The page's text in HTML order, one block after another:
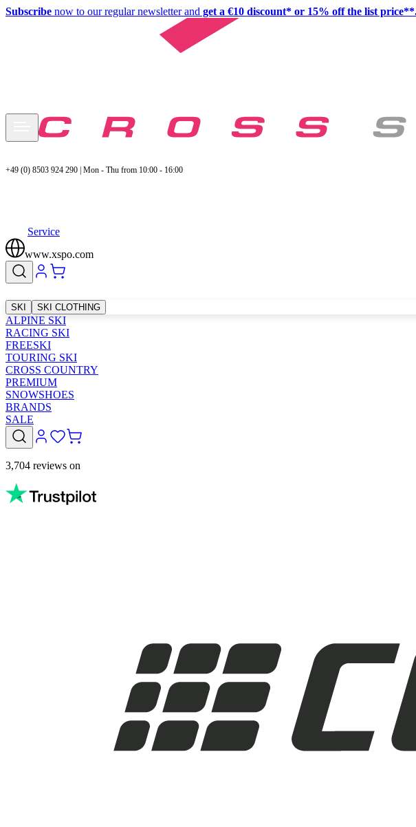
Subscribe now to our regular newsletter and get a €10 discount* or 15% off the list
+49 (0) 8503 924 290 | Mon - Thu from 10:00 - 16:00
Service
www.xspo.com
SKI SKI CLOTHING
ALPINE SKI
RACING SKI
FREESKI
TOURING SKI
CROSS COUNTRY
PREMIUM
SNOWSHOES
BRANDS
SALE
3,704 reviews on